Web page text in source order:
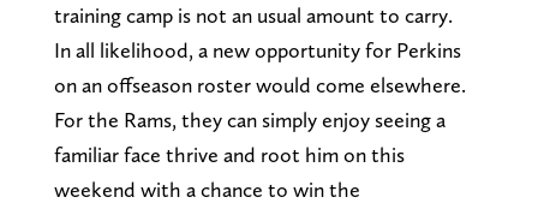
training camp is not an usual amount to carry.
In all likelihood, a new opportunity for Perkins
on an offseason roster would come elsewhere.
For the Rams, they can simply enjoy seeing a
familiar face thrive and root him on this
weekend with a chance to win the